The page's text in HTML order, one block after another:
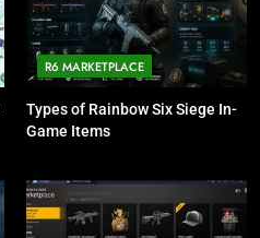
R6 MARKETPLACE
Types of Rainbow Six Siege In-
Game Items